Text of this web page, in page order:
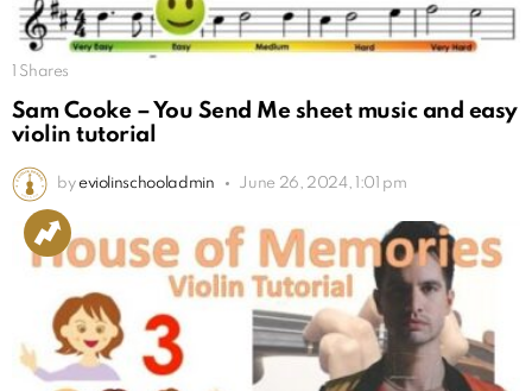
Shares
Sam Cooke – You Send Me sheet music and easy
violin tutorial
by eviolinschooladmin June 26, 2024, 1:01 pm